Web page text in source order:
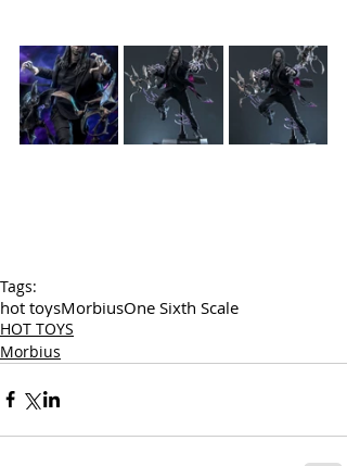
Tags:
hot toysMorbiusOne Sixth Scale
HOT TOYS
Morbius